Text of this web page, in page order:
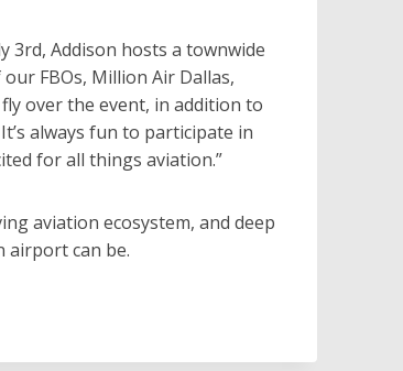
3rd, Addison hosts a townwide
FBOs, Million Air Dallas,
over the event, in addition to
always fun to participate in
for all things aviation.”
aviation ecosystem, and deep
airport can be.